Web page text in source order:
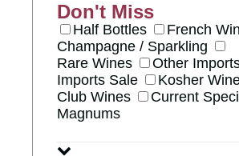
Don't Miss
Half Bottles
French
Champagne / Sparkling
Rare Wines
Other
Imports Sale
Kosher
Club Wines
Current
Magnums